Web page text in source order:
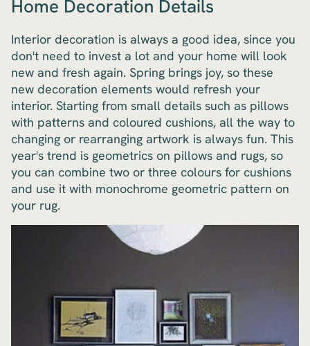
Home Decoration Details
Interior decoration is always a good idea, since you
don't need to invest a lot and your home will look
new and fresh again. Spring brings joy, so these
new decoration elements would refresh your
interior. Starting from small details such as pillows
with patterns and coloured cushions, all the way to
changing or rearranging artwork is always fun. This
year's trend is geometrics on pillows and rugs, so
you can combine two or three colours for cushions
and use it with monochrome geometric pattern on
your rug.